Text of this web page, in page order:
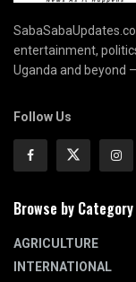
entertainment,
Uganda and beyond
Follow Us
Browse by Category
AGRICULTURE
INTERNATIONAL